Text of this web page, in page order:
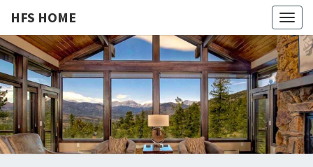
HFS HOME
HFS
HOME
Home
And
Real
Estate